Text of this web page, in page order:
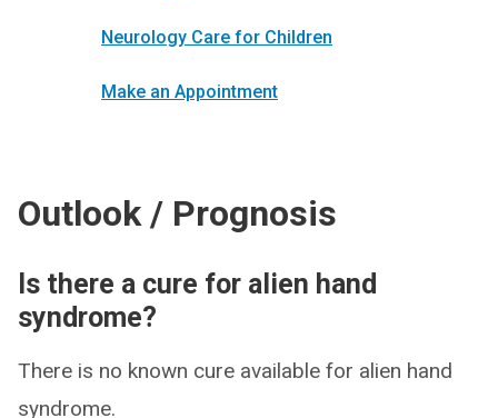
Neurology Care for Children
Make an Appointment
Outlook / Prognosis
Is there a cure for alien hand
syndrome?
There is no known cure available for alien hand
syndrome.